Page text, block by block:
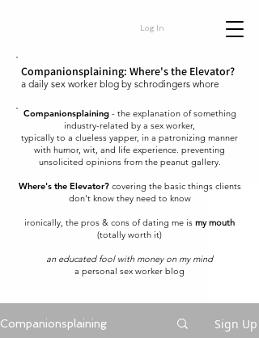
Log In
Companionsplaining: Where's the Elevator?
a daily sex worker blog by schrodingers whore
Companionsplaining- the explanation of something
industry-related by a sex worker,
typically to a clueless yapper, in a patronizing manner
with humor, wit, and life experience. preventing
unsolicited opinions from the peanut gallery.
Where's the Elevator? covering the basic things clients
don't know they need to know
ironically, the pros & cons of dating me is my mouth
(totally worth it)
an educated fool with money on my mind
a personal sex worker blog
Companionsplaining Sign Up